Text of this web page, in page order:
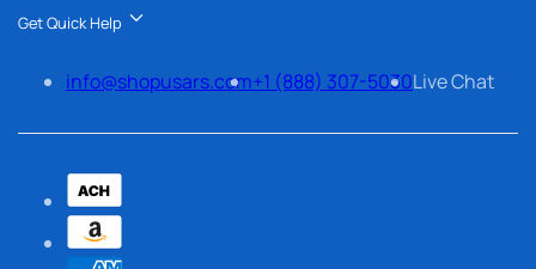
Get Quick Help
info@shopusars.com+1 (888) 307-5030Live Chat